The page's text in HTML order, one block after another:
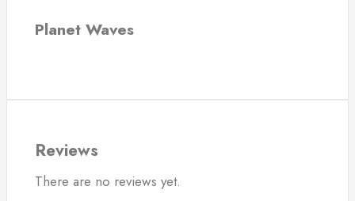
Planet Waves
Reviews
There are no reviews yet.